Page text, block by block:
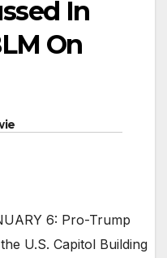
In
On
6: Pro-Trump
U.S. Capitol Building